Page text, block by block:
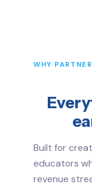
WHY
Built for
educators
revenue